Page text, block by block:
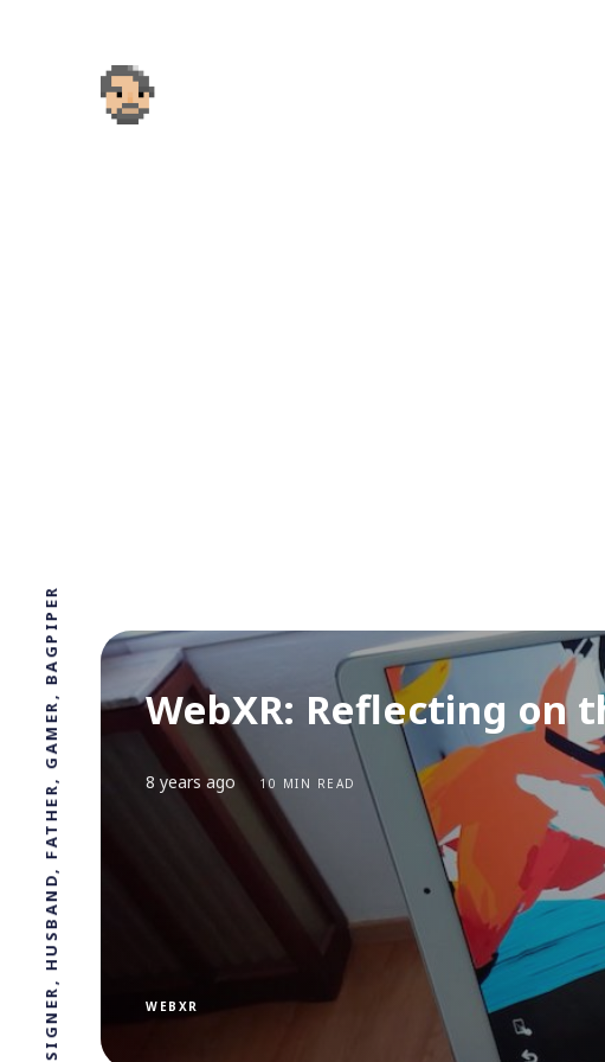
PROFESSOR, DESIGNER, HUSBAND, FATHER, GAMER, BAGPIPER WebXR: Reflecting on
8 years ago 10 MIN READ
WEBXR